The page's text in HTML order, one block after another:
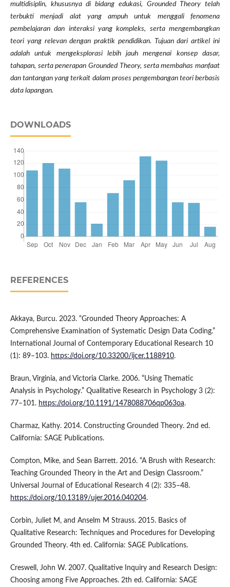
multidisiplin, khususnya di bidang edukasi, Grounded Theory telah
terbukti menjadi alat yang ampuh untuk menggali fenomena
pembelajaran dan interaksi yang kompleks, serta mengembangkan
teori yang relevan dengan praktik pendidikan. Tujuan dari artikel ini
adalah untuk mengeksplorasi lebih jauh mengenai konsep dasar,
tahapan, serta penerapan Grounded Theory, serta membahas manfaat
dan tantangan yang terkait dalam proses pengembangan teori berbasis
data lapangan.
DOWNLOADS
REFERENCES
Akkaya, Burcu. 2023. “Grounded Theory Approaches: A
Comprehensive Examination of Systematic Design Data Coding.”
International Journal of Contemporary Educational Research 10
(1): 89–103. https://doi.org/10.33200/ijcer.1188910.
Braun, Virginia, and Victoria Clarke. 2006. “Using Thematic
Analysis in Psychology.” Qualitative Research in Psychology 3 (2):
77–101. https://doi.org/10.1191/1478088706qp063oa.
Charmaz, Kathy. 2014. Constructing Grounded Theory. 2nd ed.
California: SAGE Publications.
Compton, Mike, and Sean Barrett. 2016. “A Brush with Research:
Teaching Grounded Theory in the Art and Design Classroom.”
Universal Journal of Educational Research 4 (2): 335–48.
https://doi.org/10.13189/ujer.2016.040204.
Corbin, Juliet M, and Anselm M Strauss. 2015. Basics of
Qualitative Research: Techniques and Procedures for Developing
Grounded Theory. 4th ed. California: SAGE Publications.
Creswell, John W. 2007. Qualitative Inquiry and Research Design:
Choosing among Five Approaches. 2th ed. California: SAGE